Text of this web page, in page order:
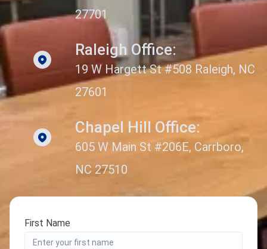
27701
Raleigh Office:
19 W Hargett St #508 Raleigh, NC
27601
Chapel Hill Office:
605 W Main St #206E, Carrboro,
NC 27510
First Name